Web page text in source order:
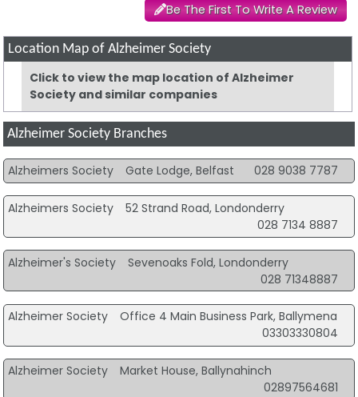
Be The First To Write A Review
Location Map of Alzheimer Society
Click to view the map location of Alzheimer
Society and similar companies
Alzheimer Society Branches
Alzheimers Society Gate Lodge, Belfast 028 9038 7787
Alzheimers Society
52 Strand Road, Londonderry
028 7134 8887
Alzheimer's Society
Sevenoaks Fold, Londonderry
028 71348887
Alzheimer Society
Office 4 Main Business Park, Ballymena
03303330804
Alzheimer Society
Market House, Ballynahinch
02897564681